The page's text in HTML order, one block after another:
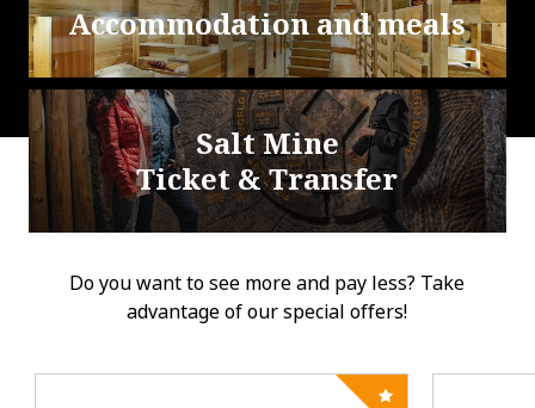
Accommodation and meals
Salt Mine
Ticket & Transfer
Do you want to see more and pay less? Take
advantage of our special offers!